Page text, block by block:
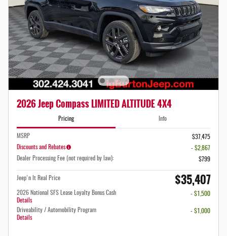
2026 Jeep Compass LIMITED ALTITUDE 4X4
Pricing Info
MSRP
$37,475
Discounts and Rebates
- $2,867
Dealer Processing Fee (not required by law):
$799
Jeep'n It Real Price $35,407
2026 National SFS Lease Loyalty Bonus Cash
Details
- $1,500
Driveability / Automobility Program
Details
- $1,000